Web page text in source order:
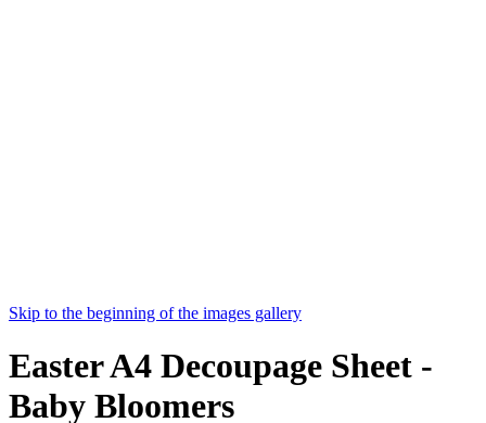
Skip to the beginning of the images gallery
Easter A4 Decoupage Sheet -
Baby Bloomers